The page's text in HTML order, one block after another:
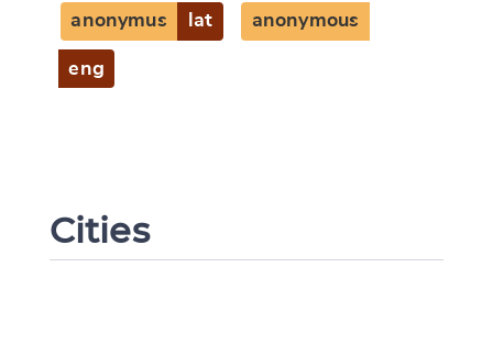
anonymus lat anonymous
eng
Cities